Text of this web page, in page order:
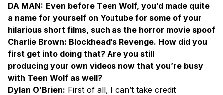
DA MAN: Even before Teen Wolf, you’d made quite
a name for yourself on Youtube for some of your
hilarious short films, such as the horror movie spoof
Charlie Brown: Blockhead’s Revenge. How did you
first get into doing that? Are you still
producing your own videos now that you’re busy
with Teen Wolf as well?
Dylan O’Brien: First of all, I can’t take credit